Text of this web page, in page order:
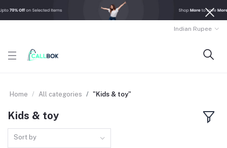
Indian Rupee
Home All categories "Kids & toy"
Kids & toy
Sort by